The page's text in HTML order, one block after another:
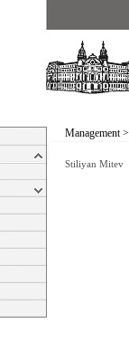
Management>
Stiliyan Mitev